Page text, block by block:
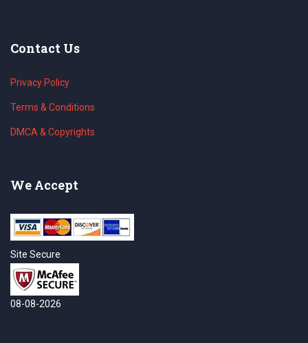
Contact Us
Privacy Policy
Terms & Conditions
DMCA & Copyrights
We Accept
Site Secure
08-08-2026